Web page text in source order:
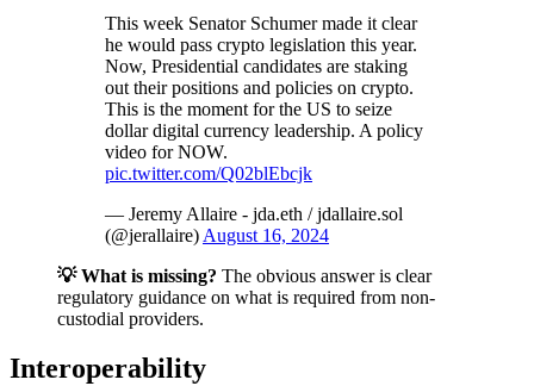
This week Senator Schumer made it clear
he would pass crypto legislation this year.
Now, Presidential candidates are staking
out their positions and policies on crypto.
This is the moment for the US to seize
dollar digital currency leadership. A policy
video for NOW.
pic.twitter.com/Q02blEbcjk
— Jeremy Allaire - jda.eth / jdallaire.sol
(@jerallaire) August 16, 2024
💡 What is missing? The obvious answer is clear
regulatory guidance on what is required from non-
custodial providers.
Interoperability